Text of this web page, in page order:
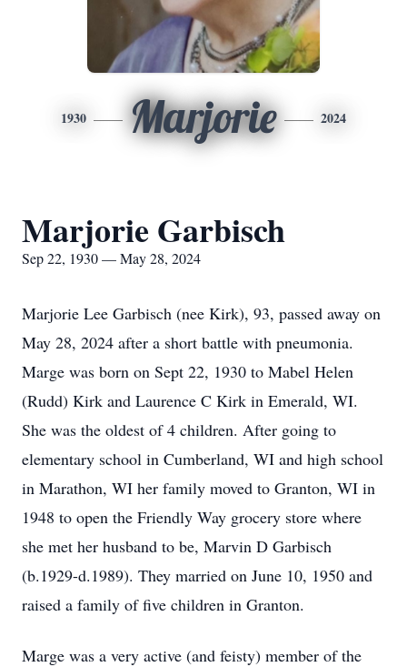
1930 Marjorie 2024
Marjorie Garbisch
Sep 22, 1930 — May 28, 2024
Marjorie Lee Garbisch (nee Kirk), 93, passed away on
May 28, 2024 after a short battle with pneumonia.
Marge was born on Sept 22, 1930 to Mabel Helen
(Rudd) Kirk and Laurence C Kirk in Emerald, WI.
She was the oldest of 4 children. After going to
elementary school in Cumberland, WI and high school
in Marathon, WI her family moved to Granton, WI in
1948 to open the Friendly Way grocery store where
she met her husband to be, Marvin D Garbisch
(b.1929-d.1989). They married on June 10, 1950 and
raised a family of five children in Granton.
Marge was a very active (and feisty) member of the